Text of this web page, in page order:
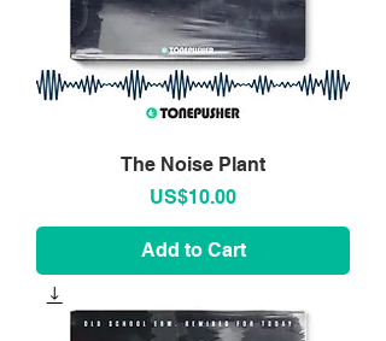
The Noise Plant
Price
US$10.00
Add to Cart